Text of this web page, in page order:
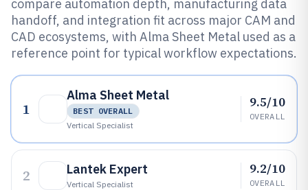
compare automation depth, manufacturing data
handoff, and integration fit across major CAM and
CAD ecosystems, with Alma Sheet Metal used as a
reference point for typical workflow expectations.
1
Alma Sheet Metal
BEST OVERALL
Vertical Specialist
9.5/10
OVERALL
2 Lantek Expert
Vertical Specialist
9.2/10
OVERALL